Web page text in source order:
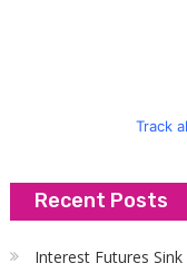
Track
Recent Posts
Interest Futures